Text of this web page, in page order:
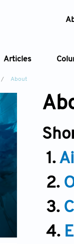
Articles
/ About
1.
2.
3.
4.